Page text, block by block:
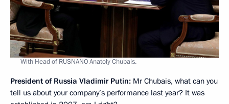
With Head of RUSNANO Anatoly Chubais.
President of Russia Vladimir Putin: Mr Chubais, what can you
tell us about your company’s performance last year? It was